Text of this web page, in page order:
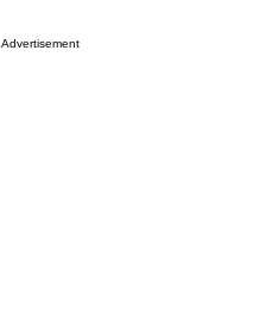
Advertisement